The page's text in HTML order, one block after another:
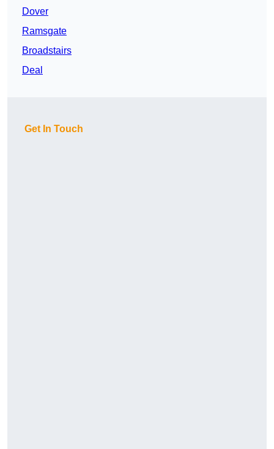
Dover
Ramsgate
Broadstairs
Deal
Get In Touch